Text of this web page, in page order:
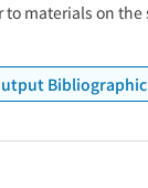
to materials on
Bibliographic